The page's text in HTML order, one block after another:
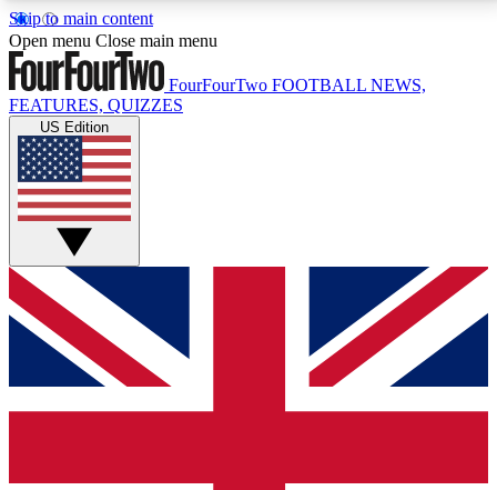
Skip to main content
17
MEMBER FEATURESACCESS AVAILABLE
Live Q&A Sessions
Weekly interactive sessions
GET CLUB ACCESS QUICK
For the quickest way to join, simply enter your email
below and get access. We will send a confirmation
and sign you up to our newsletter to keep you
Open menu Close main menu
FourFourTwo FOOTBALL NEWS,
FEATURES, QUIZZES
US Edition